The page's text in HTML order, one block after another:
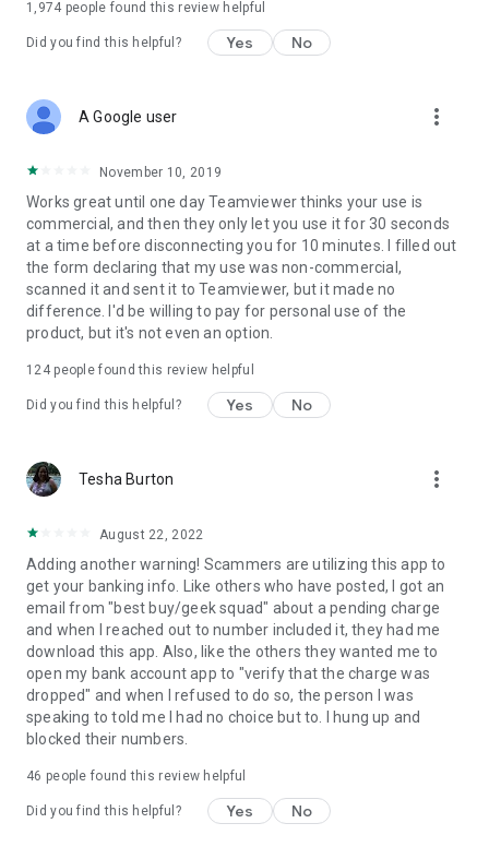
1,974 people found this review helpful
Did you find this helpful? Yes No
A Google user more_vert
November 10, 2019
Works great until one day Teamviewer thinks your use is
commercial, and then they only let you use it for 30 seconds
at a time before disconnecting you for 10 minutes. I filled out
the form declaring that my use was non-commercial,
scanned it and sent it to Teamviewer, but it made no
difference. I'd be willing to pay for personal use of the
product, but it's not even an option.
124people found this review helpful
Did you find this helpful? Yes No
Tesha Burton more_vert
August 22, 2022
Adding another warning! Scammers are utilizing this app to
get your banking info. Like others who have posted, I got an
email from "best buy/geek squad" about a pending charge
and when I reached out to number included it, they had me
download this app. Also, like the others they wanted me to
open my bank account app to "verify that the charge was
dropped" and when I refused to do so, the person I was
speaking to told me I had no choice but to. I hung up and
blocked their numbers.
46 people found this review helpful
Did you find this helpful? Yes No